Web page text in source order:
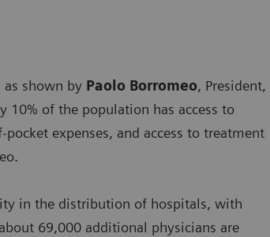
as shown by Paolo Borromeo, President,
10% of the population has access to
expenses, and access to treatment
in the distribution of hospitals, with
69,000 additional physicians are